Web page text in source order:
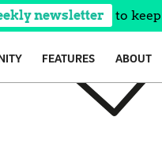
newsletter to
FEATURES ABOUT